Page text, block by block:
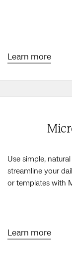
Learn more
Use simple,
streamline your
or templates with
Learn more